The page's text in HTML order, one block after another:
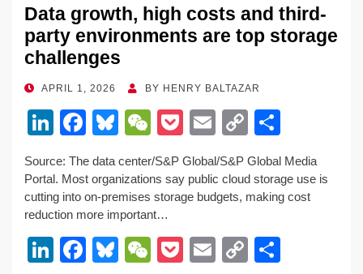
Data growth, high costs and third-
party environments are top storage
challenges
POSTED
APRIL 1, 2026 BY HENRY BALTAZAR
Li
k
e
dI
n
F
a
c
e
b
o
Bl
e
sk
y
W
e
C
h
at
P
o
ck
et
E
m
ail
C
o
p
y
n
h
ar
e
Source: The data center/S&P Global/S&P Global Media
Portal. Most organizations say public cloud storage use is
cutting into on-premises storage budgets, making cost
reduction more important…
Li
F
Bl
W
P
E
C